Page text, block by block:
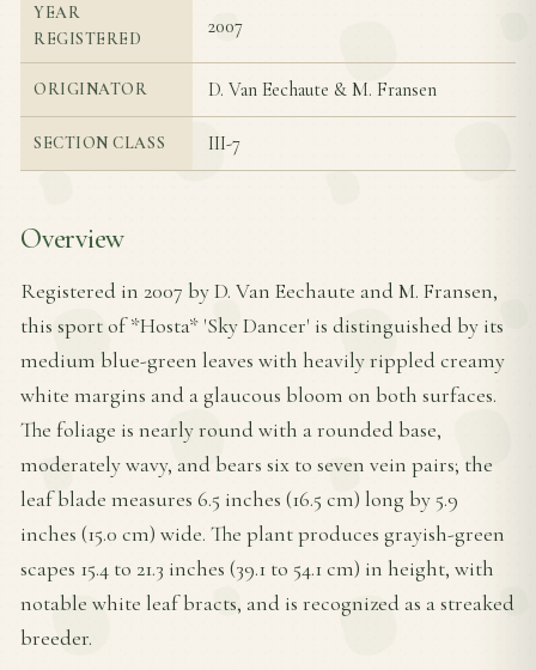
YEAR
REGISTERED
2007
ORIGINATOR D. Van Eechaute & M. Fransen
SECTION CLASS III-7
Overview
Registered in 2007 by D. Van Eechaute and M. Fransen,
this sport of *Hosta* 'Sky Dancer' is distinguished by its
medium blue-green leaves with heavily rippled creamy
white margins and a glaucous bloom on both surfaces.
The foliage is nearly round with a rounded base,
moderately wavy, and bears six to seven vein pairs; the
leaf blade measures 6.5 inches (16.5 cm) long by 5.9
inches (15.0 cm) wide. The plant produces grayish-green
scapes 15.4 to 21.3 inches (39.1 to 54.1 cm) in height, with
notable white leaf bracts, and is recognized as a streaked
breeder.